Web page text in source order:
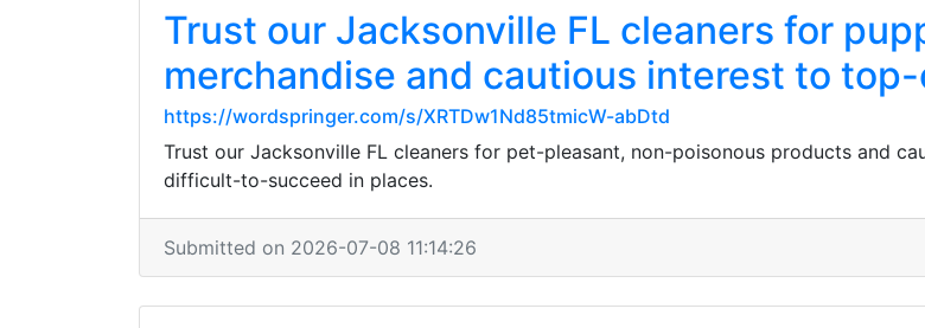
Trust our Jacksonville FL cleaners for
merchandise and cautious interest to
https://wordspringer.com/s/XRTDw1Nd85tmicW-abDtd
Trust our Jacksonville FL cleaners for pet-pleasant, non-poisonous products and
difficult-to-succeed in places.
Submitted on 2026-07-08 11:14:26